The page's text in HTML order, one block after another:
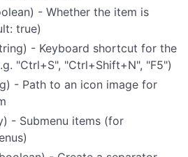
- Whether the item is
true)
- Keyboard shortcut for the
"Ctrl+S", "Ctrl+Shift+N", "F5")
- Path to an icon image for
- Submenu items (for